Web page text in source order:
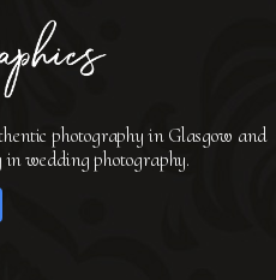
photography in Glasgow and
wedding photography.